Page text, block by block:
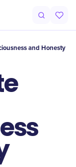
and Honesty